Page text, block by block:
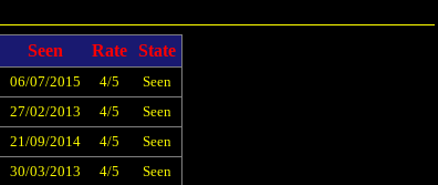
Seen Rate State
06/07/2015 4/5
Seen
27/02/2013 4/5
Seen
21/09/2014 4/5
Seen
30/03/2013 4/5
Seen